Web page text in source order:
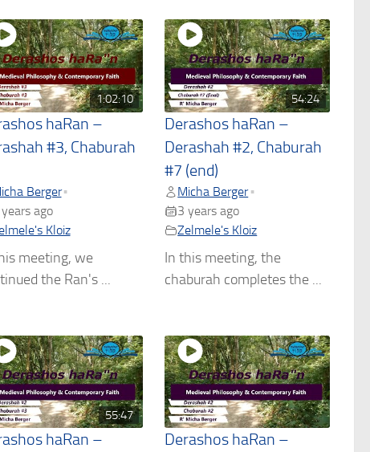
1:02:10
haRan –
#3, Chaburah
Berger•
ago
Kloiz
meeting, we
the Ran's ...
54:24
Derashos haRan –
Derashah #2, Chaburah
#7 (end)
Micha Berger •
3 years ago
Zelmele's Kloiz
In this meeting, the
chaburah completes the ...
55:47
haRan –
Derashos haRan –